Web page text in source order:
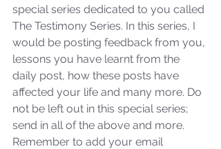
special series dedicated to you called
The Testimony Series. In this series, I
would be posting feedback from you,
lessons you have learnt from the
daily post, how these posts have
affected your life and many more. Do
not be left out in this special series;
send in all of the above and more.
Remember to add your email